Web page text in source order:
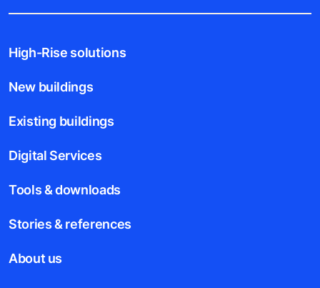
High-Rise solutions
New buildings
Existing buildings
Digital Services
Tools & downloads
Stories & references
About us